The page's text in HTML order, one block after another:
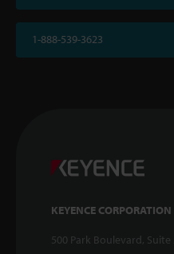
1-888-539-3623
KEYENCE
500 Park Boulevard, Suite